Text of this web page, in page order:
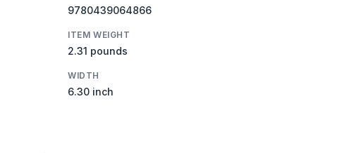
9780439064866
ITEM WEIGHT
2.31 pounds
WIDTH
6.30 inch